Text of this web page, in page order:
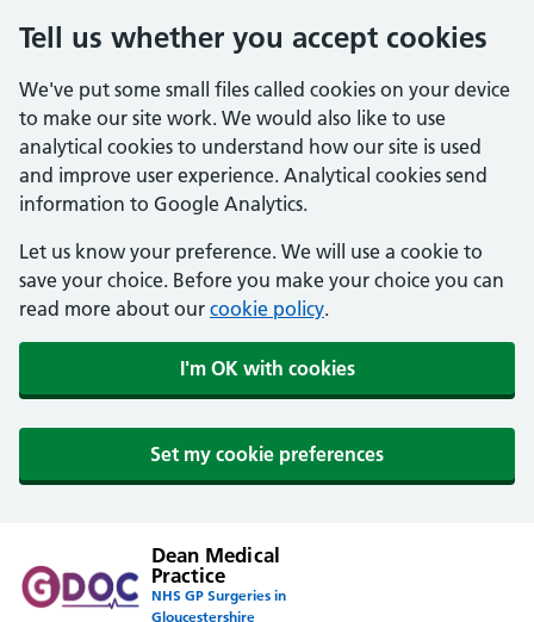
Tell us whether you accept cookies
We've put some small files called cookies on your device
to make our site work. We would also like to use
analytical cookies to understand how our site is used
and improve user experience. Analytical cookies send
information to Google Analytics.
Let us know your preference. We will use a cookie to
save your choice. Before you make your choice you can
read more about our cookie policy.
I'm OK with cookies
Set my cookie preferences
Dean Medical
Practice
NHS GP Surgeries in
Gloucestershire